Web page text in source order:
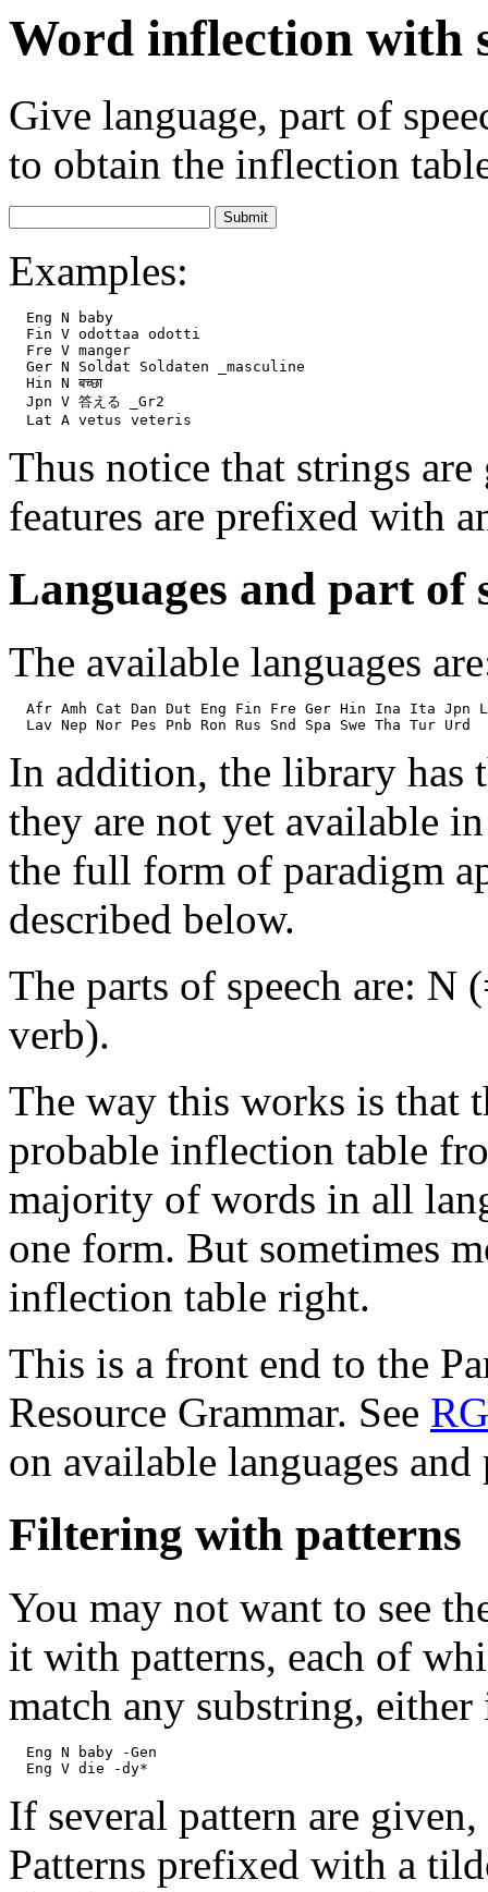
Word inflection with
Give language, part of
to obtain the inflection
Examples:
  Eng N baby
  Fin V odottaa odotti
  Fre V manger
  Ger N Soldat Soldaten _masculine
  Hin N बच्छा
  Jpn V 答える _Gr2
Thus notice that strings
features are prefixed with
Languages and part of
The available languages
Afr Amh Cat Dan Dut Eng Fin Fre Ger Hin Ina Ita Jpn
In addition, the library has
they are not yet available
the full form of paradigm
described below.
The parts of speech are:
verb).
The way this works is that
probable inflection table
majority of words in all
one form. But sometimes
inflection table right.
This is a front end to the
Resource Grammar. See
on available languages and
Filtering with patterns
You may not want to see
it with patterns, each of
match any substring,
  Eng N baby -Gen
If several pattern are
Patterns prefixed with a